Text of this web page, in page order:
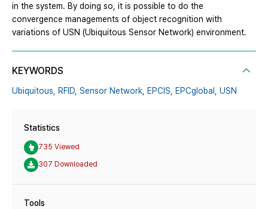
in the system. By doing so, it is possible to do the
convergence managements of object recognition with
variations of USN (Ubiquitous Sensor Network) environment.
KEYWORDS
Ubiquitous, RFID, Sensor Network, EPCIS, EPCglobal, USN
Statistics
735 Viewed
307 Downloaded
Tools